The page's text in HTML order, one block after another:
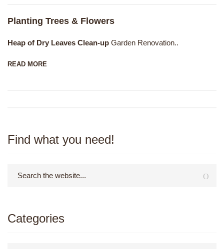
Planting Trees & Flowers
Heap of Dry Leaves Clean-up Garden Renovation..
READ MORE
Find what you need!
Categories